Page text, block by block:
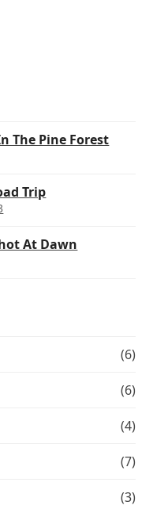
The Pine Forest
Trip
At Dawn
(6)
(6)
(4)
(7)
(3)